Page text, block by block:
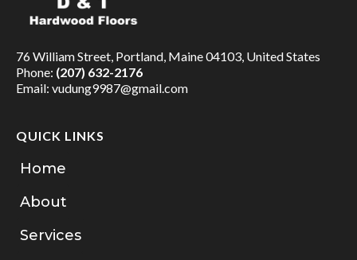
76 William Street, Portland, Maine 04103, United States
Phone: (207) 632-2176
Email: vudung9987@gmail.com
QUICK LINKS
Home
About
Services